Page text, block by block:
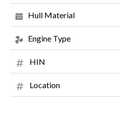
Hull Material
Engine Type
HIN
Location